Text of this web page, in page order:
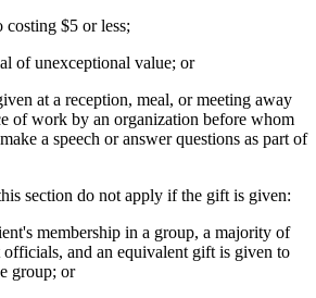
costing $5 or less;
of unexceptional value; or
at a reception, meal, or meeting away
of work by an organization before whom
a speech or answer questions as part of
section do not apply if the gift is given:
membership in a group, a majority of
officials, and an equivalent gift is given to
group; or